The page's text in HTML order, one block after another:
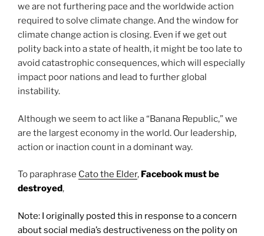
we are not furthering pace and the worldwide action
required to solve climate change. And the window for
climate change action is closing. Even if we get out
polity back into a state of health, it might be too late to
avoid catastrophic consequences, which will especially
impact poor nations and lead to further global
instability.
Although we seem to act like a “Banana Republic,” we
are the largest economy in the world. Our leadership,
action or inaction count in a dominant way.
To paraphrase Cato the Elder, Facebook must be
destroyed,
Note: I originally posted this in response to a concern
about social media’s destructiveness on the polity on